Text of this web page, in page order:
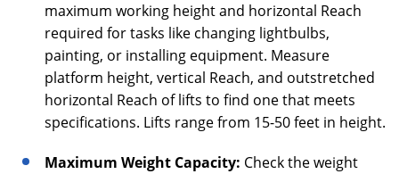
maximum working height and horizontal Reach
required for tasks like changing lightbulbs,
painting, or installing equipment. Measure
platform height, vertical Reach, and outstretched
horizontal Reach of lifts to find one that meets
specifications. Lifts range from 15-50 feet in height.
Maximum Weight Capacity: Check the weight